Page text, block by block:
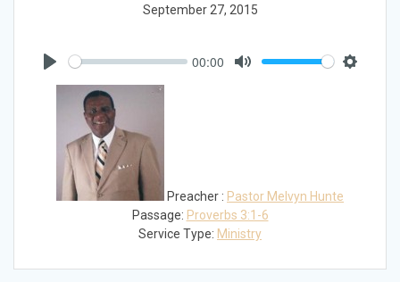
September 27, 2015
00:00
Preacher : Pastor Melvyn Hunte
Passage: Proverbs 3:1-6
Service Type: Ministry